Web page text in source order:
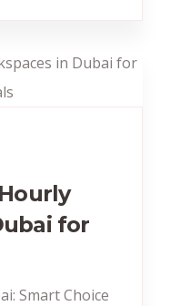
for
Smart Choice